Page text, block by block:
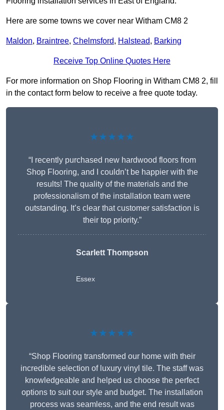
Here are some towns we cover near Witham CM8 2
Maldon, Braintree, Chelmsford, Halstead, Barking
Receive Top Online Quotes Here
For more information on Shop Flooring in Witham CM8 2, fill
in the contact form below to receive a free quote today.
★★★★★
“I recently purchased new hardwood floors from
Shop Flooring, and I couldn’t be happier with the
results! The quality of the materials and the
professionalism of the installation team were
outstanding. It’s clear that customer satisfaction is
their top priority.”
Scarlett Thompson
Essex
★★★★★
“Shop Flooring transformed our home with their
incredible selection of luxury vinyl tile. The staff was
knowledgeable and helped us choose the perfect
options to suit our style and budget. The installation
process was seamless, and the end result was